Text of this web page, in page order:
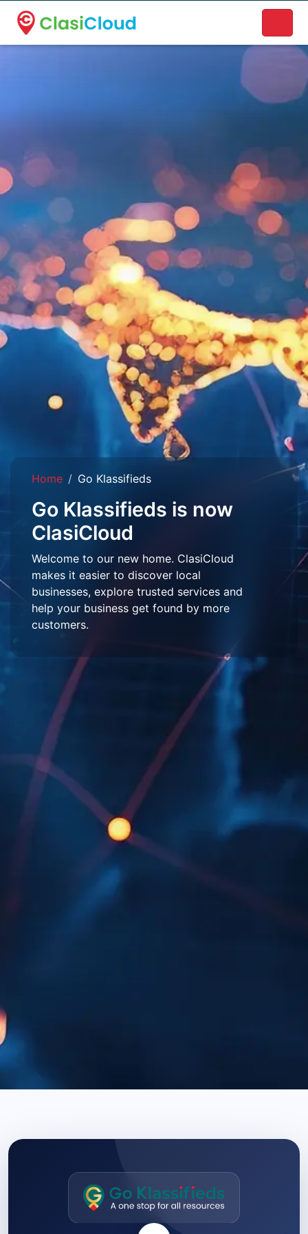
A new name. A better way to discover local businesses.
Home Go Klassifieds
Go Klassifieds is now
ClasiCloud
Welcome to our new home. ClasiCloud
makes it easier to discover local
businesses, explore trusted services and
help your business get found by more
customers.